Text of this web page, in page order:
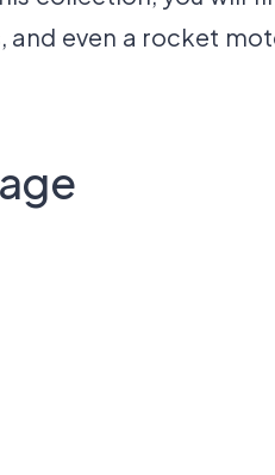
and even a rocket